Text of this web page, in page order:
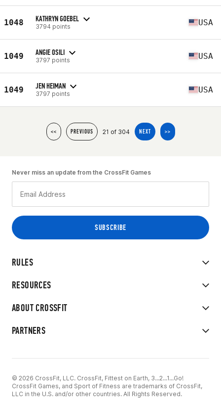
1048 KATHRYN GOEBEL
3794 points USA
1049 ANGIE OSILI
3797 points USA
1049 JEN HEIMAN
3797 points USA
<< PREVIOUS 21 of 304 NEXT >>
RULES
RESOURCES
ABOUT CROSSFIT
PARTNERS
Never miss an update from the CrossFit Games
© 2026 CrossFit, LLC. CrossFit, Fittest on Earth, 3...2...1...Go!
CrossFit Games, and Sport of Fitness are trademarks of CrossFit,
LLC in the U.S. and/or other countries. All Rights Reserved.